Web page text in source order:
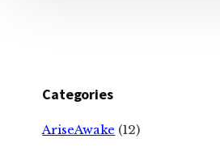
Categories
AriseAwake (12)